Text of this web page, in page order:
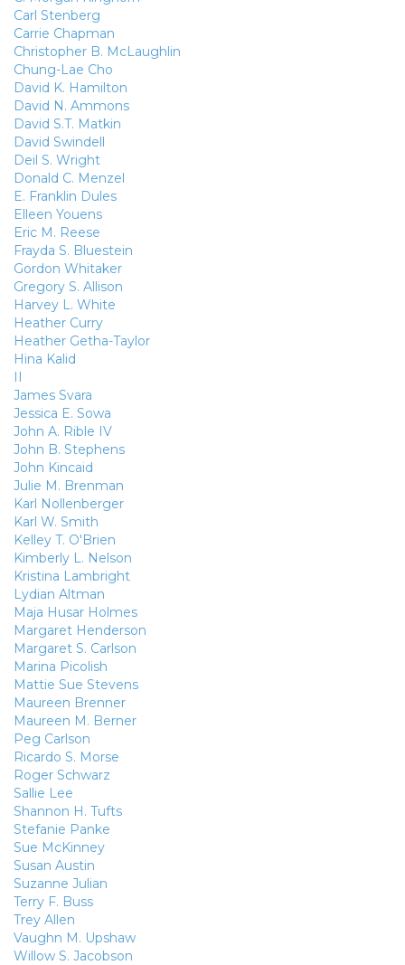
Carl Stenberg
Carrie Chapman
Christopher B. McLaughlin
Chung-Lae Cho
David K. Hamilton
David N. Ammons
David S.T. Matkin
David Swindell
Deil S. Wright
Donald C. Menzel
E. Franklin Dules
Elleen Youens
Eric M. Reese
Frayda S. Bluestein
Gordon Whitaker
Gregory S. Allison
Harvey L. White
Heather Curry
Heather Getha-Taylor
Hina Kalid
II
James Svara
Jessica E. Sowa
John A. Rible IV
John B. Stephens
John Kincaid
Julie M. Brenman
Karl Nollenberger
Karl W. Smith
Kelley T. O'Brien
Kimberly L. Nelson
Kristina Lambright
Lydian Altman
Maja Husar Holmes
Margaret Henderson
Margaret S. Carlson
Marina Picolish
Mattie Sue Stevens
Maureen Brenner
Maureen M. Berner
Peg Carlson
Ricardo S. Morse
Roger Schwarz
Sallie Lee
Shannon H. Tufts
Stefanie Panke
Sue McKinney
Susan Austin
Suzanne Julian
Terry F. Buss
Trey Allen
Vaughn M. Upshaw
Willow S. Jacobson